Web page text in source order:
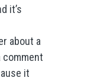
it’s
about a
comment
it